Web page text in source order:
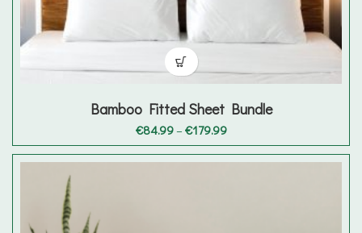
Bamboo Fitted Sheet Bundle
€84.99– €179.99Price
range:
€84.99